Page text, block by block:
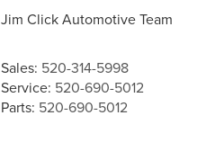
Jim Click Automotive Team
Sales: 520-314-5998
Service: 520-690-5012
Parts: 520-690-5012